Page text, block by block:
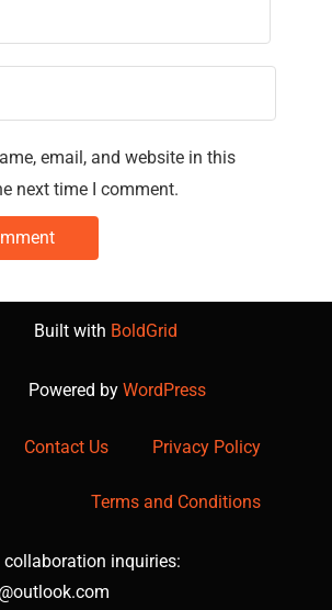
email, and website in this
next time I comment.
Built with BoldGrid
Powered by WordPress
Contact Us Privacy Policy
Terms and Conditions
collaboration inquiries: